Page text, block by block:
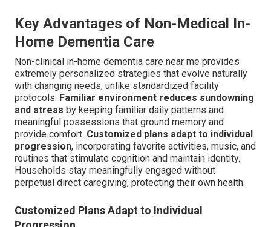
Key Advantages of Non-Medical In-
Home Dementia Care
Non-clinical in-home dementia care near me provides
extremely personalized strategies that evolve naturally
with changing needs, unlike standardized facility
protocols. Familiar environment reduces sundowning
and stress by keeping familiar daily patterns and
meaningful possessions that ground memory and
provide comfort. Customized plans adapt to individual
progression, incorporating favorite activities, music, and
routines that stimulate cognition and maintain identity.
Households stay meaningfully engaged without
perpetual direct caregiving, protecting their own health.
Customized Plans Adapt to Individual